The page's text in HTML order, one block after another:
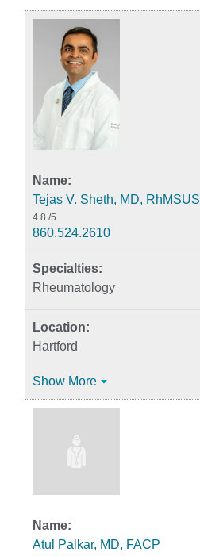
Tejas V. Sheth, MD, RhMSUS
4.8 /5
860.524.2610
Rheumatology
Hartford
Show More
Atul Palkar, MD, FACP